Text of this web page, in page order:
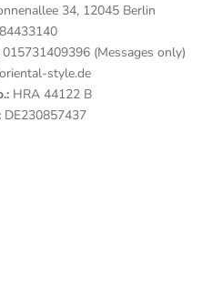
34, 12045 Berlin
015731409396 (Messages only)
style.de
HRA 44122 B
DE230857437